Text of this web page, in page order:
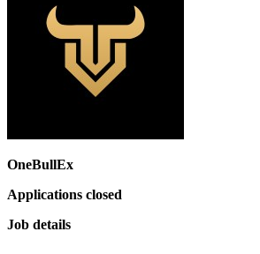
OneBullEx
Applications closed
Job details